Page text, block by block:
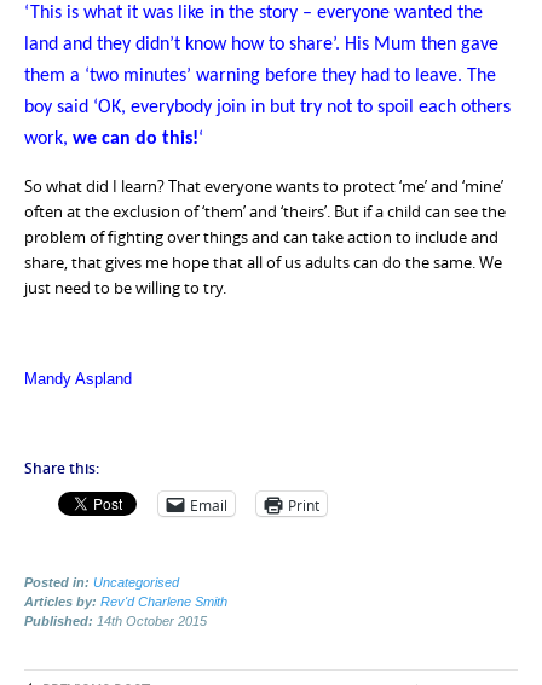
‘This is what it was like in the story – everyone wanted the
land and they didn’t know how to share’. His Mum then gave
them a ‘two minutes’ warning before they had to leave. The
boy said ‘OK, everybody join in but try not to spoil each others
work, we can do this!‘
So what did I learn? That everyone wants to protect ‘me’ and ‘mine’
often at the exclusion of ‘them’ and ‘theirs’. But if a child can see the
problem of fighting over things and can take action to include and
share, that gives me hope that all of us adults can do the same. We
just need to be willing to try.
Mandy Aspland
Share this:
Email Print
Posted in: Uncategorised
Articles by: Rev'd Charlene Smith
Published: 14th October 2015